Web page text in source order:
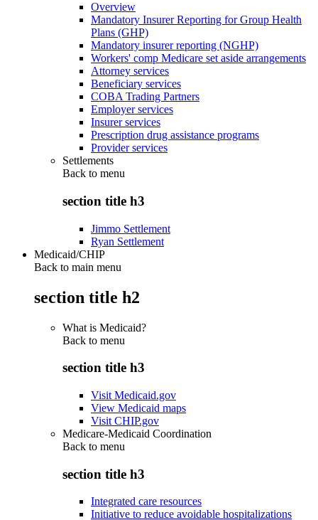
Overview
Mandatory Insurer Reporting for Group Health
Plans (GHP)
Mandatory insurer reporting (NGHP)
Workers' comp Medicare set aside arrangements
Attorney services
Beneficiary services
COBA Trading Partners
Employer services
Insurer services
Prescription drug assistance programs
Provider services
Settlements
Back to menu
section title h3
Jimmo Settlement
Ryan Settlement
Medicaid/CHIP
Back to main menu
section title h2
What is Medicaid?
Back to menu
section title h3
Visit Medicaid.gov
View Medicaid maps
Visit CHIP.gov
Medicare-Medicaid Coordination
Back to menu
section title h3
Integrated care resources
Initiative to reduce avoidable hospitalizations